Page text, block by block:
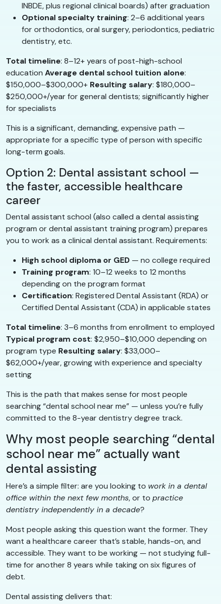
INBDE, plus regional clinical boards) after graduation
Optional specialty training: 2–6 additional years
for orthodontics, oral surgery, periodontics, pediatric
dentistry, etc.
Total timeline: 8–12+ years of post-high-school
education Average dental school tuition alone:
$150,000–$300,000+ Resulting salary: $180,000–
$250,000+/year for general dentists; significantly higher
for specialists
This is a significant, demanding, expensive path —
appropriate for a specific type of person with specific
long-term goals.
Option 2: Dental assistant school —
the faster, accessible healthcare
career
Dental assistant school (also called a dental assisting
program or dental assistant training program) prepares
you to work as a clinical dental assistant. Requirements:
High school diploma or GED — no college required
Training program: 10–12 weeks to 12 months
depending on the program format
Certification: Registered Dental Assistant (RDA) or
Certified Dental Assistant (CDA) in applicable states
Total timeline: 3–6 months from enrollment to employed
Typical program cost: $2,950–$10,000 depending on
program type Resulting salary: $33,000–
$62,000+/year, growing with experience and specialty
setting
This is the path that makes sense for most people
searching “dental school near me” — unless you’re fully
committed to the 8-year dentistry degree track.
Why most people searching “dental
school near me” actually want
dental assisting
Here’s a simple filter: are you looking to work in a dental
office within the next few months, or to practice
dentistry independently in a decade?
Most people asking this question want the former. They
want a healthcare career that’s stable, hands-on, and
accessible. They want to be working — not studying full-
time for another 8 years while taking on six figures of
debt.
Dental assisting delivers that: